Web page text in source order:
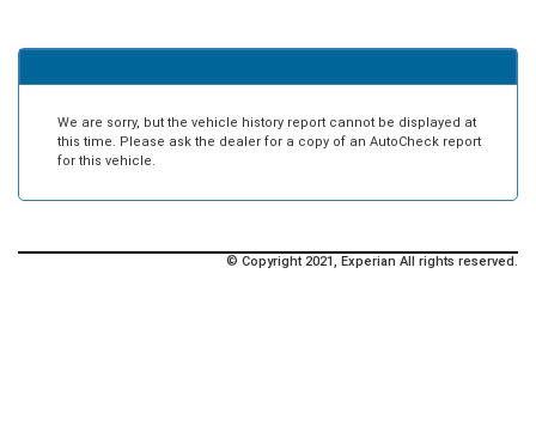
We are sorry, but the vehicle history report cannot be displayed at
this time. Please ask the dealer for a copy of an AutoCheck report
for this vehicle.
© Copyright 2021, Experian All rights reserved.